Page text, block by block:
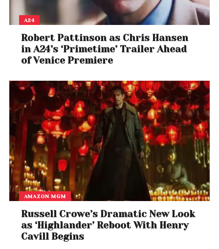
A24
Robert Pattinson as Chris Hansen
in A24’s ‘Primetime’ Trailer Ahead
of Venice Premiere
AMAZON MGM
Russell Crowe’s Dramatic New Look
as ‘Highlander’ Reboot With Henry
Cavill Begins